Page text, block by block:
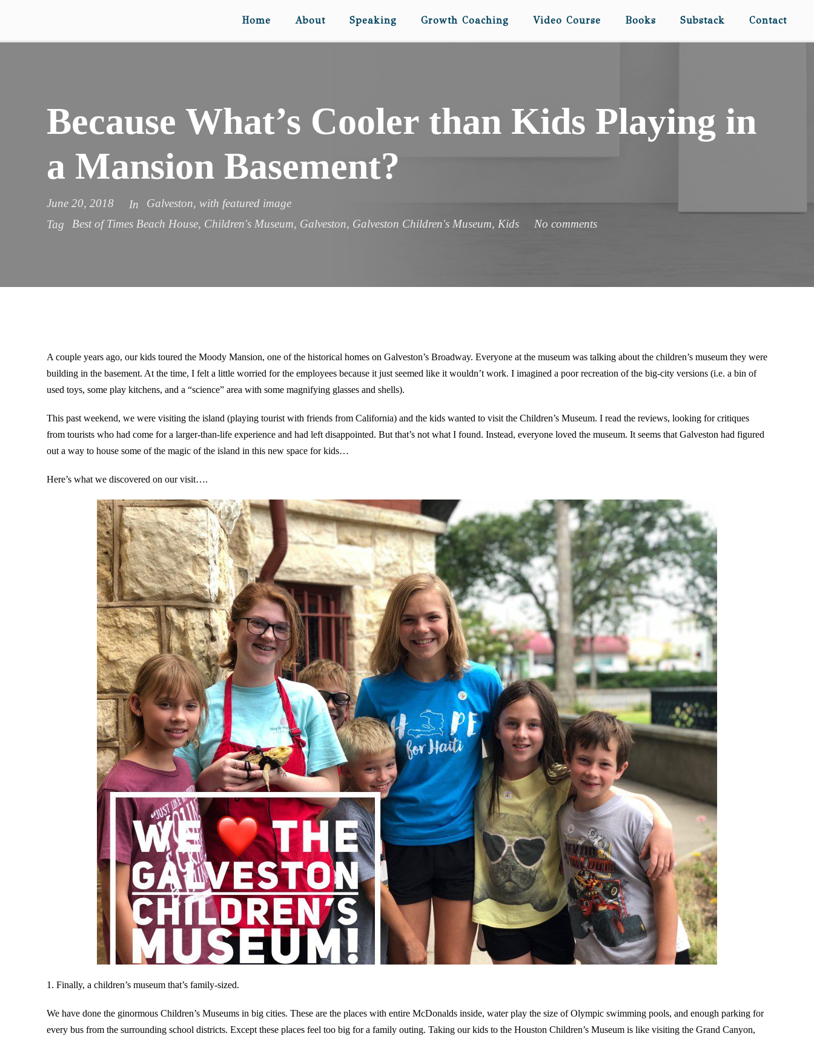
Home About Speaking Growth Coaching Video Course Books Substack Contact
Because What’s Cooler than Kids Playing in
a Mansion Basement?
June 20, 2018 In Galveston, with featured image
Tag
Best of Times Beach House, Children's Museum, Galveston, Galveston Children's Museum, Kids No comments
A couple years ago, our kids toured the Moody Mansion, one of the historical homes on Galveston’s Broadway. Everyone at the museum was talking about the children’s museum they were
building in the basement. At the time, I felt a little worried for the employees because it just seemed like it wouldn’t work. I imagined a poor recreation of the big-city versions (i.e. a bin of
used toys, some play kitchens, and a “science” area with some magnifying glasses and shells).
This past weekend, we were visiting the island (playing tourist with friends from California) and the kids wanted to visit the Children’s Museum. I read the reviews, looking for critiques
from tourists who had come for a larger-than-life experience and had left disappointed. But that’s not what I found. Instead, everyone loved the museum. It seems that Galveston had figured
out a way to house some of the magic of the island in this new space for kids…
Here’s what we discovered on our visit….
1. Finally, a children’s museum that’s family-sized.
We have done the ginormous Children’s Museums in big cities. These are the places with entire McDonalds inside, water play the size of Olympic swimming pools, and enough parking for
every bus from the surrounding school districts. Except these places feel too big for a family outing. Taking our kids to the Houston Children’s Museum is like visiting the Grand Canyon,